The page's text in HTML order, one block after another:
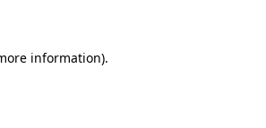
information).